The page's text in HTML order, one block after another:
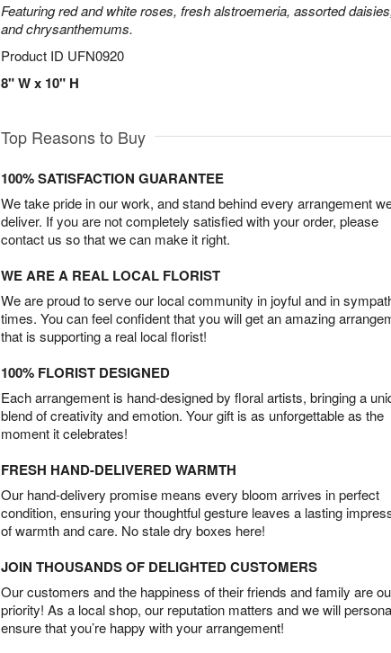
Featuring red and white roses, fresh alstroemeria, assorted
and chrysanthemums.
Product ID UFN0920
8" W x 10" H
Top Reasons to Buy
100% SATISFACTION GUARANTEE
We take pride in our work, and stand behind every arrangement
deliver. If you are not completely satisfied with your order, please
contact us so that we can make it right.
WE ARE A REAL LOCAL FLORIST
We are proud to serve our local community in joyful and in
times. You can feel confident that you will get an amazing
that is supporting a real local florist!
100% FLORIST DESIGNED
Each arrangement is hand-designed by floral artists, bringing a
blend of creativity and emotion. Your gift is as unforgettable as the
moment it celebrates!
FRESH HAND-DELIVERED WARMTH
Our hand-delivery promise means every bloom arrives in perfect
condition, ensuring your thoughtful gesture leaves a lasting
of warmth and care. No stale dry boxes here!
JOIN THOUSANDS OF DELIGHTED CUSTOMERS
Our customers and the happiness of their friends and family are
priority! As a local shop, our reputation matters and we will
ensure that you’re happy with your arrangement!